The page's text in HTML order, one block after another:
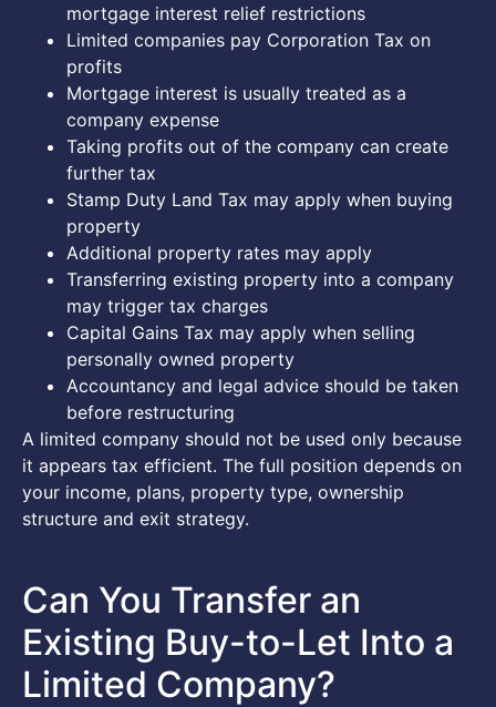
mortgage interest relief restrictions
Limited companies pay Corporation Tax on
profits
Mortgage interest is usually treated as a
company expense
Taking profits out of the company can create
further tax
Stamp Duty Land Tax may apply when buying
property
Additional property rates may apply
Transferring existing property into a company
may trigger tax charges
Capital Gains Tax may apply when selling
personally owned property
Accountancy and legal advice should be taken
before restructuring
A limited company should not be used only because
it appears tax efficient. The full position depends on
your income, plans, property type, ownership
structure and exit strategy.
Can You Transfer an
Existing Buy-to-Let Into a
Limited Company?